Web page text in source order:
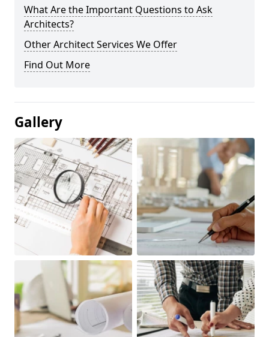
What Are the Important Questions to Ask
Architects?
Other Architect Services We Offer
Find Out More
Gallery